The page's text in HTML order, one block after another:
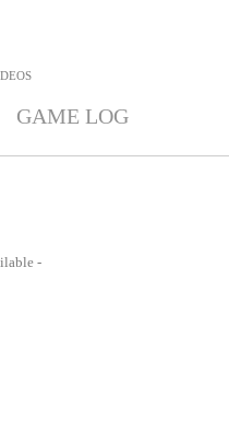
GAME LOG
-